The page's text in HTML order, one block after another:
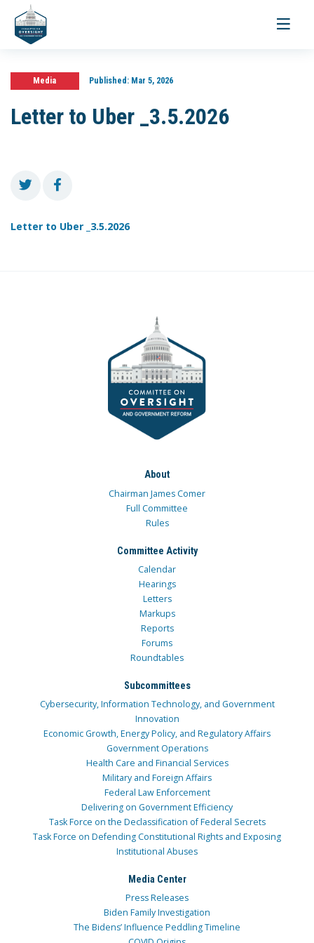
Toggle
Media Published:Mar 5, 2026
Letter to Uber _3.5.2026
Letter to Uber _3.5.2026
About
Chairman James Comer
Full Committee
Rules
Committee Activity
Calendar
Hearings
Letters
Markups
Reports
Forums
Roundtables
Subcommittees
Cybersecurity, Information Technology, and Government
Innovation
Economic Growth, Energy Policy, and Regulatory Affairs
Government Operations
Health Care and Financial Services
Military and Foreign Affairs
Federal Law Enforcement
Delivering on Government Efficiency
Task Force on the Declassification of Federal Secrets
Task Force on Defending Constitutional Rights and Exposing
Institutional Abuses
Media Center
Press Releases
Biden Family Investigation
The Bidens’ Influence Peddling Timeline